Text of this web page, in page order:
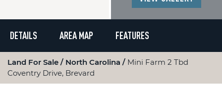
DETAILS AREA MAP FEATURES
Land For Sale North Carolina
Mini Farm 2 Tbd
Coventry Drive, Brevard